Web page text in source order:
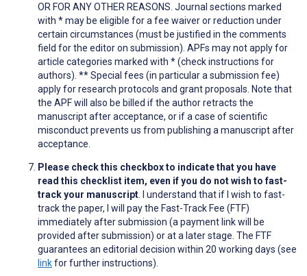
OR FOR ANY OTHER REASONS. Journal sections marked
with * may be eligible for a fee waiver or reduction under
certain circumstances (must be justified in the comments
field for the editor on submission). APFs may not apply for
article categories marked with * (check instructions for
authors). ** Special fees (in particular a submission fee)
apply for research protocols and grant proposals. Note that
the APF will also be billed if the author retracts the
manuscript after acceptance, or if a case of scientific
misconduct prevents us from publishing a manuscript after
acceptance.
Please check this checkbox to indicate that you have
read this checklist item, even if you do not wish to fast-
track your manuscript . I understand that if I wish to fast-
track the paper, I will pay the Fast-Track Fee (FTF)
immediately after submission (a payment link will be
provided after submission) or at a later stage. The FTF
guarantees an editorial decision within 20 working days (see
linkfor further instructions).